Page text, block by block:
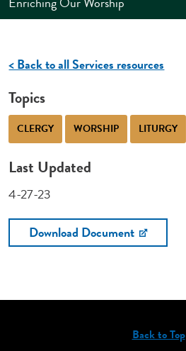
< Back to all Services resources
Topics
CLERGY WORSHIP LITURGY
Last Updated
4-27-23
Download Document
Back to Top